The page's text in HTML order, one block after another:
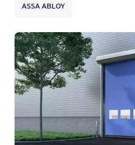
ASSA ABLOY